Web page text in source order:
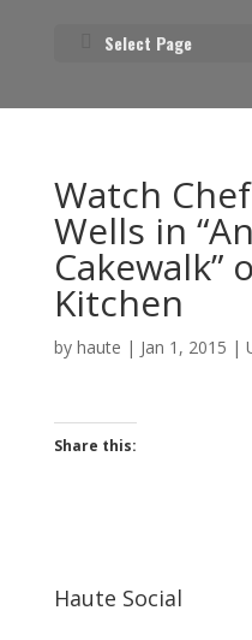
Select Page
Watch
Wells in
Cakewalk”
Kitchen
by haute | Jan 1, 2015 |
Share this:
Haute Social